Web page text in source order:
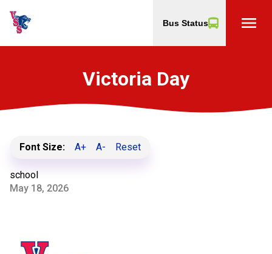
Bus Status menu
Victoria Day
Font Size: A+ A- Reset
school
May 18, 2026